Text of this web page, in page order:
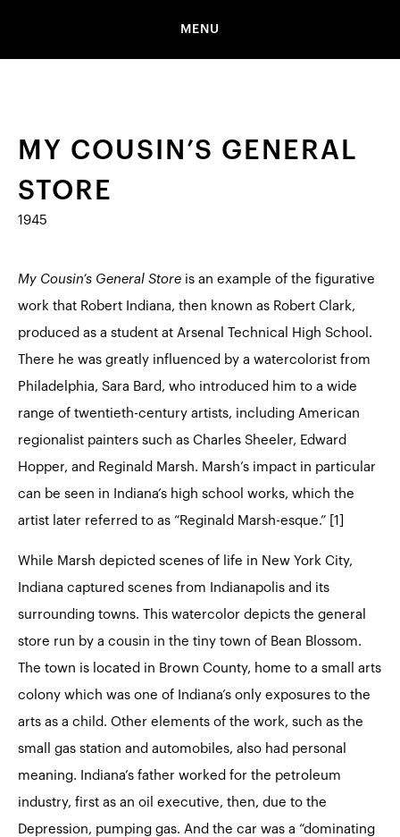
MENU
MY COUSIN’S GENERAL
STORE
1945
My Cousin’s General Store is an example of the figurative
work that Robert Indiana, then known as Robert Clark,
produced as a student at Arsenal Technical High School.
There he was greatly influenced by a watercolorist from
Philadelphia, Sara Bard, who introduced him to a wide
range of twentieth-century artists, including American
regionalist painters such as Charles Sheeler, Edward
Hopper, and Reginald Marsh. Marsh’s impact in particular
can be seen in Indiana’s high school works, which the
artist later referred to as “Reginald Marsh-esque.” [1]
While Marsh depicted scenes of life in New York City,
Indiana captured scenes from Indianapolis and its
surrounding towns. This watercolor depicts the general
store run by a cousin in the tiny town of Bean Blossom.
The town is located in Brown County, home to a small arts
colony which was one of Indiana’s only exposures to the
arts as a child. Other elements of the work, such as the
small gas station and automobiles, also had personal
meaning. Indiana’s father worked for the petroleum
industry, first as an oil executive, then, due to the
Depression, pumping gas. And the car was a “dominating